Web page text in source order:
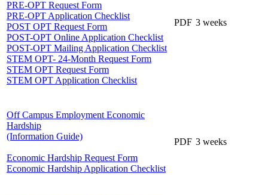
PRE-OPT Request Form
PRE-OPT Application Checklist
POST OPT Request Form
POST-OPT Online Application Checklist
POST-OPT Mailing Application Checklist
STEM OPT- 24-Month Request Form
STEM OPT Request Form
STEM OPT Application Checklist
PDF 3 weeks
Off Campus Employment Economic
Hardship
(Information Guide)
Economic Hardship Request Form
Economic Hardship Application Checklist
PDF 3 weeks